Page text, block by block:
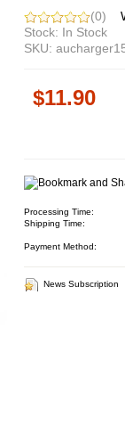
(0)
Stock: In Stock
SKU:
$11.90
Processing Time:
Shipping Time:
Payment Method:
News Subscription